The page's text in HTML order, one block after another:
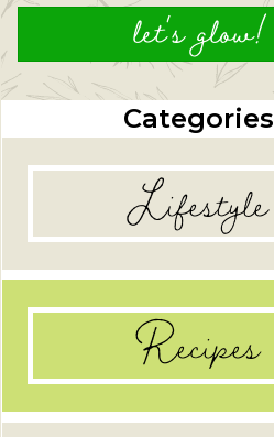
let's glow!
Categories
Lifestyle
Recipes